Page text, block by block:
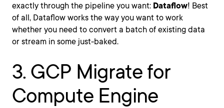
exactly through the pipeline you want: Dataflow! Best
of all, Dataflow works the way you want to work
whether you need to convert a batch of existing data
or stream in some just-baked.
3. GCP Migrate for
Compute Engine